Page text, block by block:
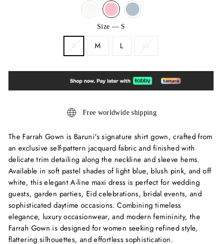
Size — S
S M L XL
Free worldwide shipping
The Farrah Gown is Baruni's signature shirt gown, crafted from
an exclusive self-pattern jacquard fabric and finished with
delicate trim detailing along the neckline and sleeve hems.
Available in soft pastel shades of light blue, blush pink, and off
white, this elegant A-line maxi dress is perfect for wedding
guests, garden parties, Eid celebrations, bridal events, and
sophisticated daytime occasions. Combining timeless
elegance, luxury occasionwear, and modern femininity, the
Farrah Gown is designed for women seeking refined style,
flattering silhouettes, and effortless sophistication.